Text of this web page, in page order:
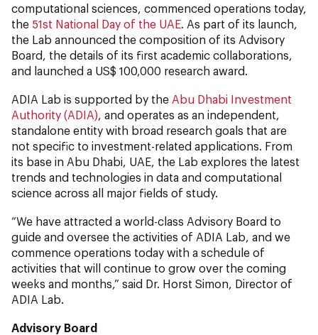
computational sciences, commenced operations today,
the 51st National Day of the UAE. As part of its launch,
the Lab announced the composition of its Advisory
Board, the details of its first academic collaborations,
and launched a US$ 100,000 research award.
ADIA Lab is supported by the Abu Dhabi Investment
Authority (ADIA), and operates as an independent,
standalone entity with broad research goals that are
not specific to investment-related applications. From
its base in Abu Dhabi, UAE, the Lab explores the latest
trends and technologies in data and computational
science across all major fields of study.
“We have attracted a world-class Advisory Board to
guide and oversee the activities of ADIA Lab, and we
commence operations today with a schedule of
activities that will continue to grow over the coming
weeks and months,” said Dr. Horst Simon, Director of
ADIA Lab.
Advisory Board